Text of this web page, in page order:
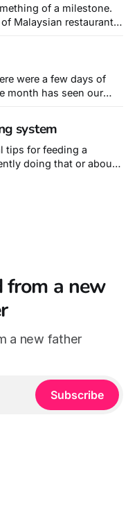
of a milestone.
Malaysian restaurant
the main menu’s sides
were a few days of
month has seen our
they call them. The
with a ‘wahey’
system
tips for feeding a
doing that or about
is feeding our
from a new
a new father
Subscribe